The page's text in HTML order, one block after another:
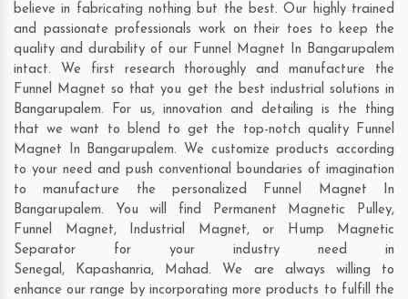
believe in fabricating nothing but the best. Our highly trained
and passionate professionals work on their toes to keep the
quality and durability of our Funnel Magnet In Bangarupalem
intact. We first research thoroughly and manufacture the
Funnel Magnet so that you get the best industrial solutions in
Bangarupalem. For us, innovation and detailing is the thing
that we want to blend to get the top-notch quality Funnel
Magnet In Bangarupalem. We customize products according
to your need and push conventional boundaries of imagination
to manufacture the personalized Funnel Magnet In
Bangarupalem. You will find Permanent Magnetic Pulley,
Funnel Magnet, Industrial Magnet, or Hump Magnetic
Separator for your industry need in
Senegal, Kapashanria, Mahad. We are always willing to
enhance our range by incorporating more products to fulfill the